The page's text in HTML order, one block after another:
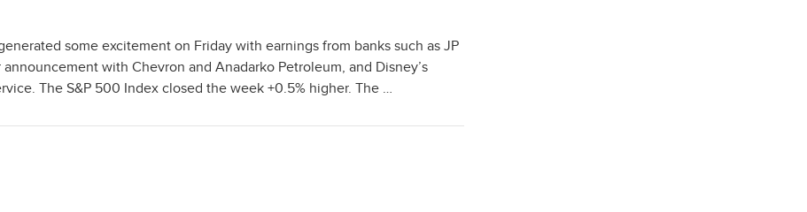
some excitement on Friday with earnings from banks such as JP
with Chevron and Anadarko Petroleum, and Disney’s
The S&P 500 Index closed the week +0.5% higher. The …